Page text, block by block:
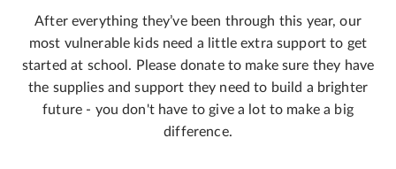
After everything they’ve been through this year, our
most vulnerable kids need a little extra support to get
started at school. Please donate to make sure they have
the supplies and support they need to build a brighter
future - you don't have to give a lot to make a big
difference.